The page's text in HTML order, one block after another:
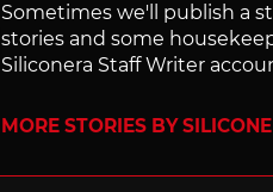
Sometimes we'll publish a
stories and some
Siliconera Staff Writer
MORE STORIES BY